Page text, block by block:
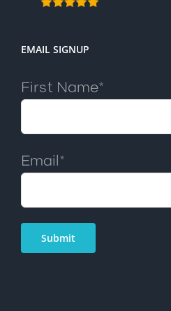
EMAIL SIGNUP
First Name*
Email*